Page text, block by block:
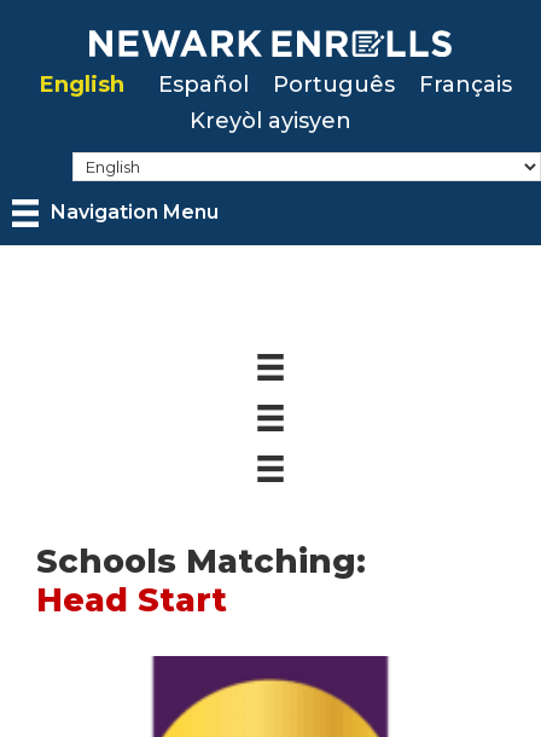
mainEnglish Español Português
Français
Kreyòl ayisyen
Navigation Menu
Schools Matching:
Head Start